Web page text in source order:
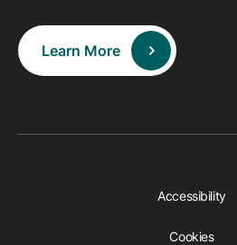
Learn More
Accessibility
Cookies